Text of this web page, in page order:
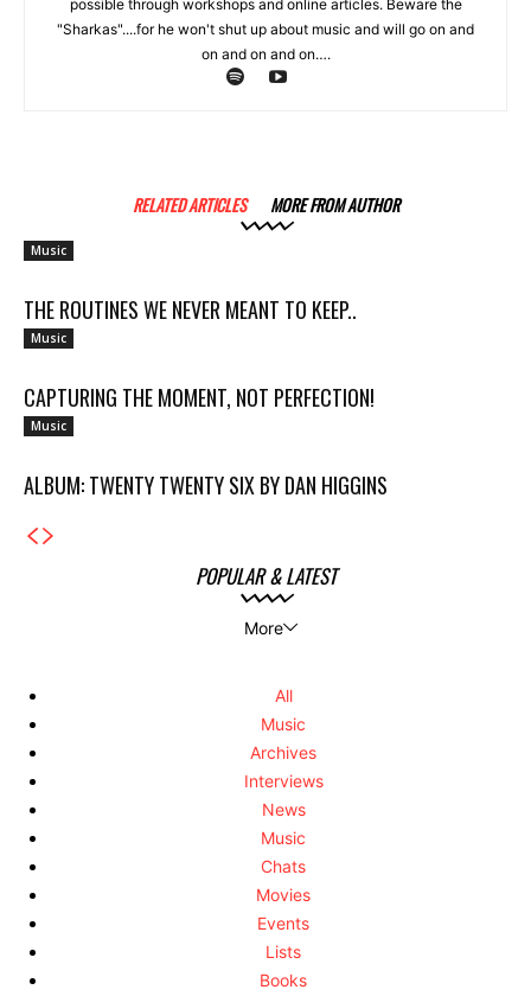
possible through workshops and online articles. Beware the
"Sharkas"....for he won't shut up about music and will go on and
on and on and on….
RELATED ARTICLES MORE FROM AUTHOR
Music
THE ROUTINES WE NEVER MEANT TO KEEP..
Music
CAPTURING THE MOMENT, NOT PERFECTION!
Music
ALBUM: TWENTY TWENTY SIX BY DAN HIGGINS
POPULAR & LATEST
More
All
Music
Archives
Interviews
News
Music
Chats
Movies
Events
Lists
Books